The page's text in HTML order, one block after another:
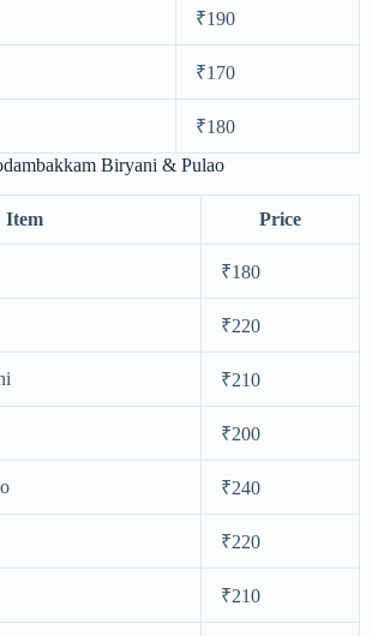
₹190
₹170
₹180
Biryani & Pulao
Item Price
₹180
₹220
₹210
₹200
₹240
₹220
₹210